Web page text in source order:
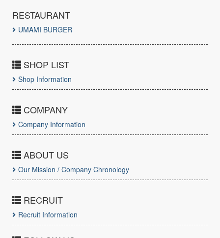
RESTAURANT
UMAMI BURGER
SHOP LIST
Shop Information
COMPANY
Company Information
ABOUT US
Our Mission / Company Chronology
RECRUIT
Recruit Information